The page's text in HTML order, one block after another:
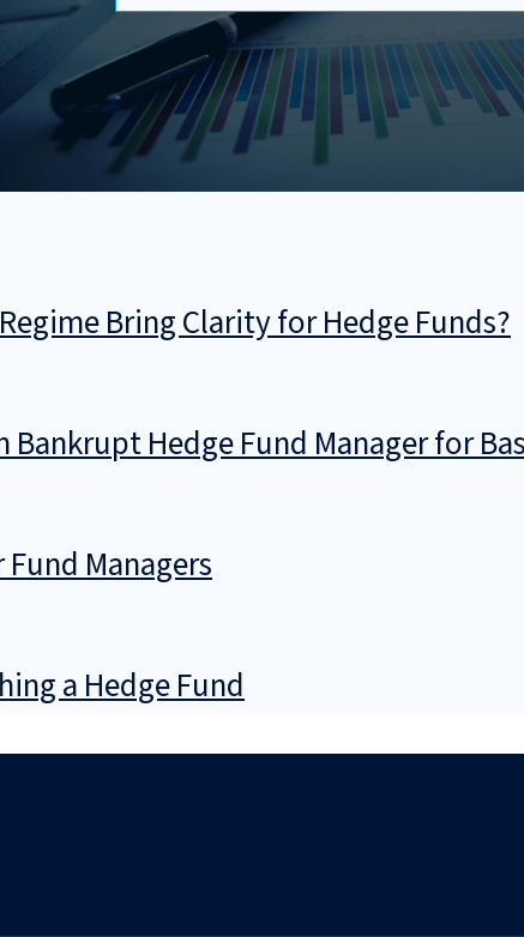
Bring Clarity for Hedge Funds?
Hedge Fund Manager for
Managers
a Hedge Fund